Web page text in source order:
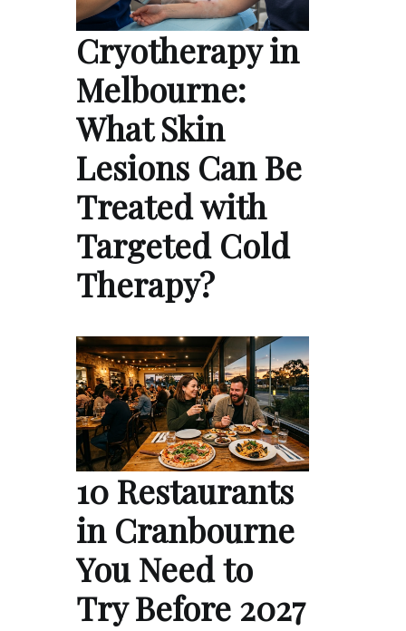
Cryotherapy in
Melbourne:
What Skin
Lesions Can Be
Treated with
Targeted Cold
Therapy?
10 Restaurants
in Cranbourne
You Need to
Try Before 2027